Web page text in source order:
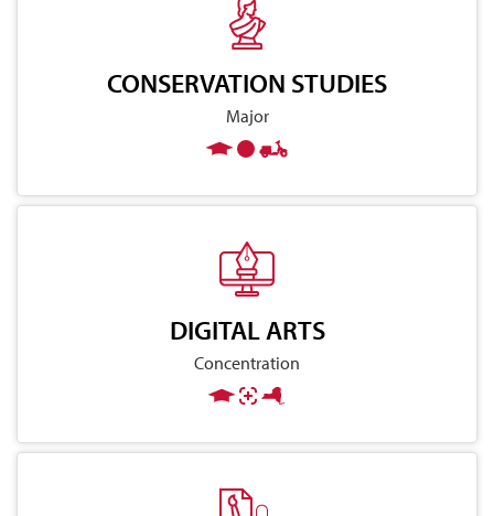
CONSERVATION STUDIES
Major
DIGITAL ARTS
Concentration